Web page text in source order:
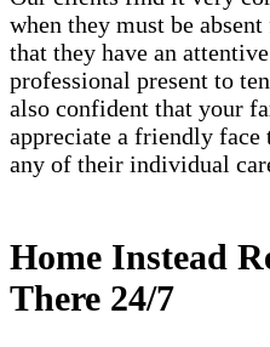
when they must be
that they have an
professional present to
also confident that your
appreciate a friendly face
any of their individual
Home Instead
There 24/7